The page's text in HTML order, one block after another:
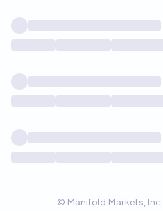
© Manifold Markets, Inc.